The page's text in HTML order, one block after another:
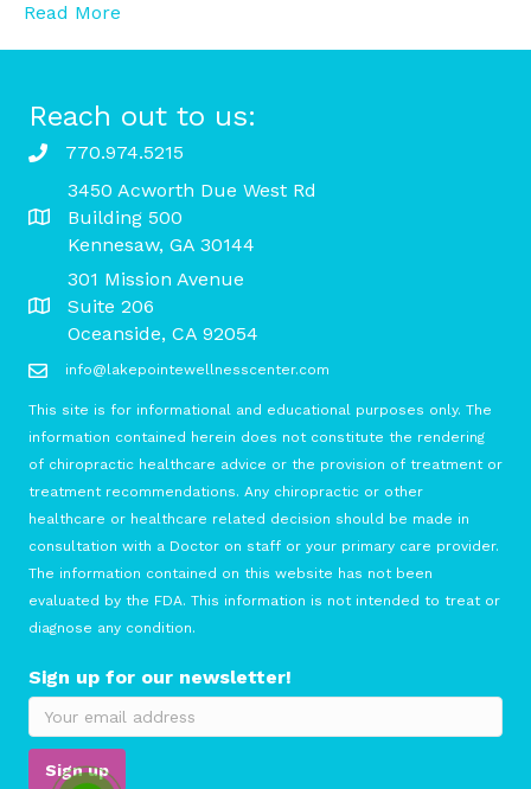
Read More
Reach out to us:
770.974.5215
3450 Acworth Due West Rd
Building 500
Kennesaw, GA 30144
301 Mission Avenue
Suite 206
Oceanside, CA 92054
info@lakepointewellnesscenter.com
This site is for informational and educational purposes only. The
information contained herein does not constitute the rendering
of chiropractic healthcare advice or the provision of treatment or
treatment recommendations. Any chiropractic or other
healthcare or healthcare related decision should be made in
consultation with a Doctor on staff or your primary care provider.
The information contained on this website has not been
evaluated by the FDA. This information is not intended to treat or
diagnose any condition.
Sign up for our newsletter!